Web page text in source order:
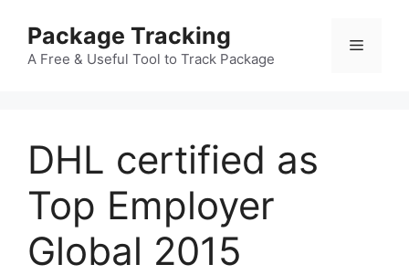
content
Package Tracking
A Free & Useful Tool to Track Package
Menu
DHL certified as
Top Employer
Global 2015